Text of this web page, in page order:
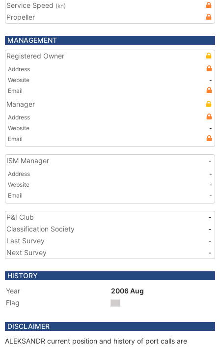
Service Speed (kn)
Propeller
MANAGEMENT
Registered Owner
Address
Website
-
Email
Manager
Address
Website
-
Email
ISM Manager -
Address
-
Website
-
Email
-
P&I Club
-
Classification Society
-
Last Survey
-
Next Survey
-
HISTORY
Year
2006 Aug
Flag
DISCLAIMER
ALEKSANDR current position and history of port calls are